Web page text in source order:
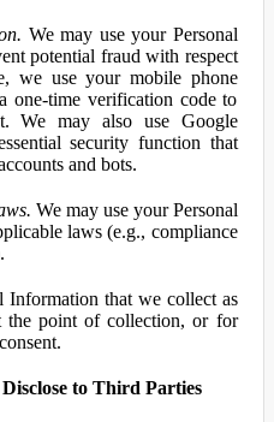
We may use your Personal
potential fraud with respect
we use your mobile phone
one-time verification code to
We may also use Google
security function that
and bots.
We may use your Personal
laws (e.g., compliance
Information that we collect as
the point of collection, or for
to Third Parties